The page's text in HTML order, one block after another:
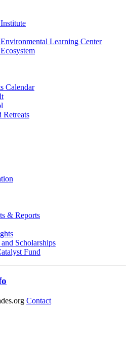
Learning Center
Calendar
Retreats
& Reports
Scholarships
Fund
Contact